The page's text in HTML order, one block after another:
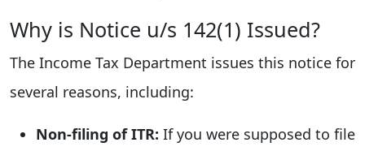
Why is Notice u/s 142(1) Issued?
The Income Tax Department issues this notice for
several reasons, including:
Non-filing of ITR: If you were supposed to file